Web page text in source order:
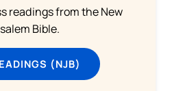
readings from the New
Bible.
(NJB)